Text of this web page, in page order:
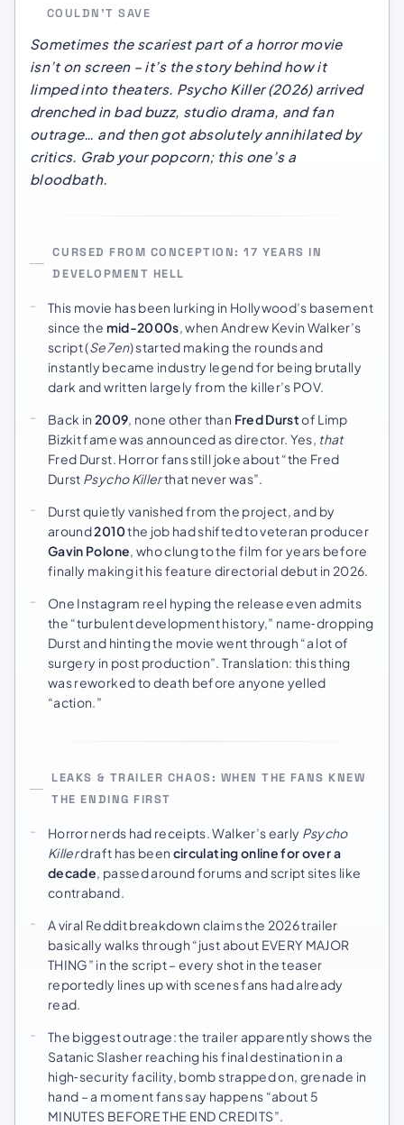
COULDN’T SAVE
Sometimes the scariest part of a horror movie
isn’t on screen – it’s the story behind how it
limped into theaters. Psycho Killer(2026) arrived
drenched in bad buzz, studio drama, and fan
outrage… and then got absolutely annihilated by
critics. Grab your popcorn; this one’s a
bloodbath.
CURSED FROM CONCEPTION: 17 YEARS IN
DEVELOPMENT HELL
This movie has been lurking in Hollywood’s basement
since the mid-2000s, when Andrew Kevin Walker’s
script (Se7en) started making the rounds and
instantly became industry legend for being brutally
dark and written largely from the killer’s POV.
Back in 2009, none other than Fred Durstof Limp
Bizkit fame was announced as director. Yes, that
Fred Durst. Horror fans still joke about “the Fred
Durst Psycho Killerthat never was”.
Durst quietly vanished from the project, and by
around2010the job had shifted to veteran producer
Gavin Polone, who clung to the film for years before
finally making it his feature directorial debut in 2026.
One Instagram reel hyping the release even admits
the “turbulent development history,” name‑dropping
Durst and hinting the movie went through “a lot of
surgery in post production”. Translation: this thing
was reworked to death before anyone yelled
“action.”
LEAKS & TRAILER CHAOS: WHEN THE FANS KNEW
THE ENDING FIRST
Horror nerds had receipts. Walker’s early Psycho
Killerdraft has been circulating online for over a
decade, passed around forums and script sites like
contraband.
A viral Reddit breakdown claims the 2026 trailer
basically walks through “just about EVERY MAJOR
THING” in the script – every shot in the teaser
reportedly lines up with scenes fans had already
read.
The biggest outrage: the trailer apparently shows the
Satanic Slasher reaching his final destination in a
high‑security facility, bomb strapped on, grenade in
hand – a moment fans say happens “about 5
MINUTES BEFORE THE END CREDITS”.